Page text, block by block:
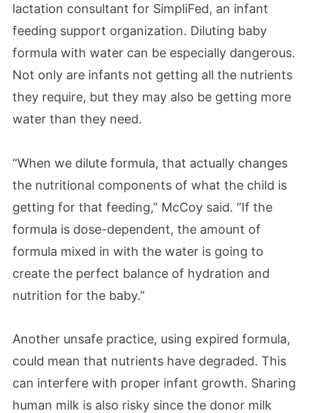
lactation consultant for SimpliFed, an infant
feeding support organization. Diluting baby
formula with water can be especially dangerous.
Not only are infants not getting all the nutrients
they require, but they may also be getting more
water than they need.
“When we dilute formula, that actually changes
the nutritional components of what the child is
getting for that feeding,” McCoy said. “If the
formula is dose-dependent, the amount of
formula mixed in with the water is going to
create the perfect balance of hydration and
nutrition for the baby.”
Another unsafe practice, using expired formula,
could mean that nutrients have degraded. This
can interfere with proper infant growth. Sharing
human milk is also risky since the donor milk